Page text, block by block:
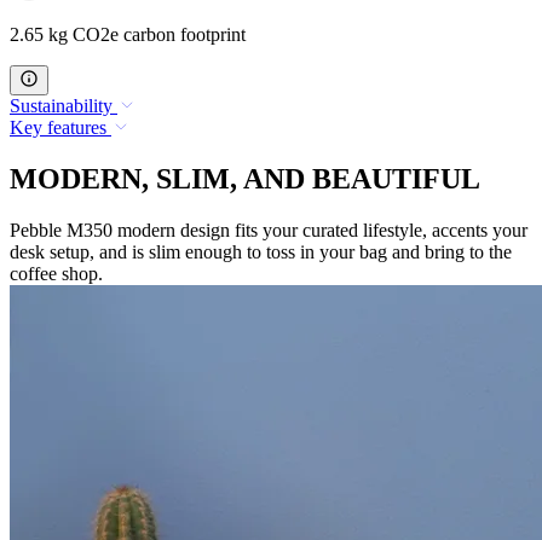
2.65 kg CO2e carbon footprint
Sustainability
Key features
MODERN, SLIM, AND BEAUTIFUL
Pebble M350 modern design fits your curated lifestyle, accents your
desk setup, and is slim enough to toss in your bag and bring to the
coffee shop.